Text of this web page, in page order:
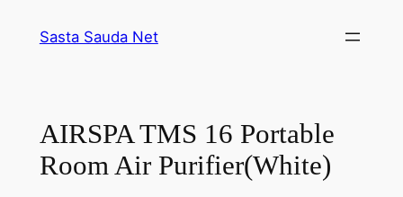
Sasta Sauda Net
AIRSPA TMS 16 Portable
Room Air Purifier(White)